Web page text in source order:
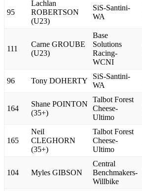
95
Lachlan
ROBERTSON
(U23)
SiS-Santini-
WA
111
Carne GROUBE
(U23)
Base
Solutions
Racing-
WCNI
96 Tony DOHERTY
SiS-Santini-
WA
164
Shane POINTON
(35+)
Talbot Forest
Cheese-
Ultimo
165
Neil
CLEGHORN
(35+)
Talbot Forest
Cheese-
Ultimo
104 Myles GIBSON
Central
Benchmakers-
Willbike